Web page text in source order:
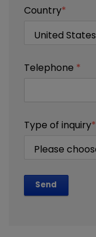
Country*
Telephone *
Type of inquiry*
Send